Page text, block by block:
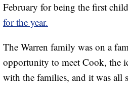
February for being the first
for the year.
The Warren family was on a
opportunity to meet Cook, the
with the families, and it was all